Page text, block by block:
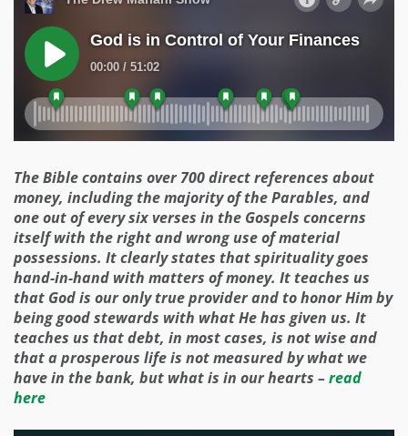
The Bible contains over 700 direct references about
money, including the majority of the Parables, and
one out of every six verses in the Gospels concerns
itself with the right and wrong use of material
possessions. It clearly states that spirituality goes
hand-in-hand with matters of money. It teaches us
that God is our only true provider and to honor Him by
being good stewards with what He has given us. It
teaches us that debt, in most cases, is not wise and
that a prosperous life is not measured by what we
have in the bank, but what is in our hearts –read
here